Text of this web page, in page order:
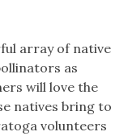
array of native
as
will love the
natives bring to
volunteers